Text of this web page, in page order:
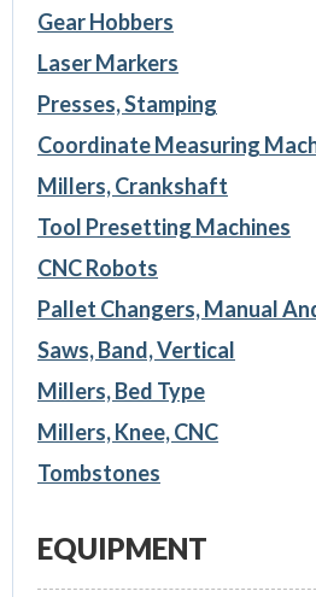
Gear Hobbers
Laser Markers
Presses, Stamping
Coordinate Measuring
Millers, Crankshaft
Tool Presetting Machines
CNC Robots
Pallet Changers, Manual
Saws, Band, Vertical
Millers, Bed Type
Millers, Knee, CNC
Tombstones
EQUIPMENT